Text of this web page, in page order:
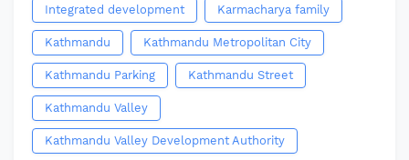
Integrated development Karmacharya family
Kathmandu Kathmandu Metropolitan City
Kathmandu Parking Kathmandu Street
Kathmandu Valley
Kathmandu Valley Development Authority